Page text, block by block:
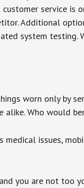
service is
Additional
system testing.
worn only by
alike. Who would
medical issues,
you are not too